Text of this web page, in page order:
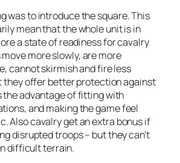
was to introduce the square. This
mean that the whole unit is in
a state of readiness for cavalry
more slowly, are more
cannot skirmish and fire less
they offer better protection against
the advantage of fitting with
and making the game feel
Also cavalry get an extra bonus if
disrupted troops – but they can’t
difficult terrain.